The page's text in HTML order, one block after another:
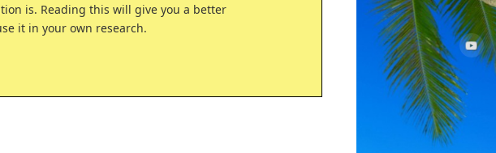
is. Reading this will give you a better
it in your own research.